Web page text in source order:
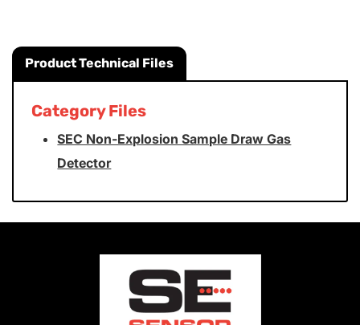
Product Technical Files
Category Files
SEC Non-Explosion Sample Draw Gas
Detector